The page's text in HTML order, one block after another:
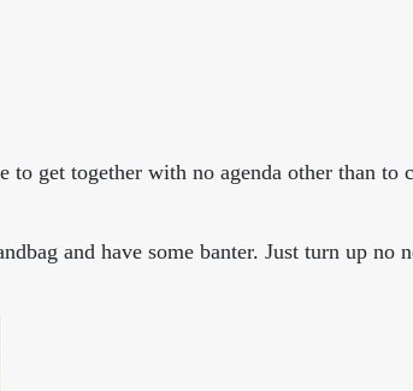
get together with no agenda other than to
and have some banter. Just turn up no